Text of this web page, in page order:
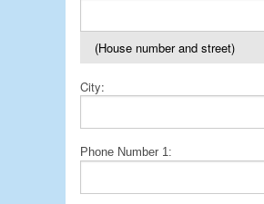
(House number and street)
City:
Phone Number 1: